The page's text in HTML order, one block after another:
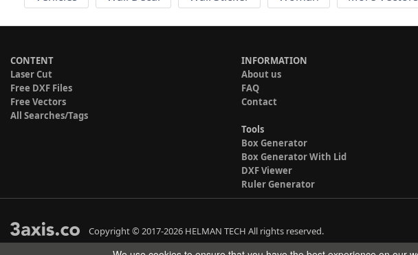
CONTENT
Laser Cut
Free DXF Files
Free Vectors
All Searches/Tags
INFORMATION
About us
FAQ
Contact
Tools
Box Generator
Box Generator With Lid
DXF Viewer
Ruler Generator
Copyright © 2017-2026 HELMAN TECH All rights reserved.